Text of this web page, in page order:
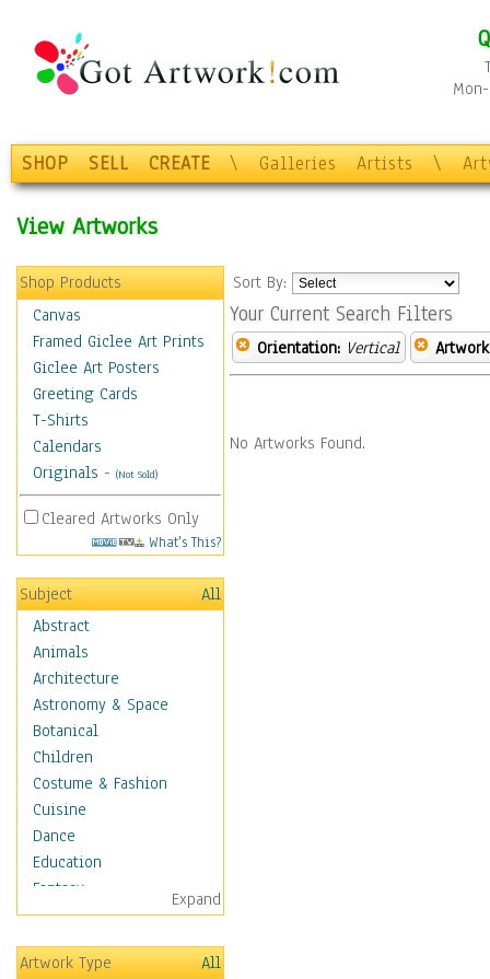
SHOP SELL CREATE \ Galleries Artists \
View Artworks
Shop Products
Canvas
Framed Giclee Art Prints
Giclee Art Posters
Greeting Cards
T-Shirts
Calendars
Originals - (Not Sold)
Cleared Artworks Only
What's This?
Subject
All
Abstract
Animals
Architecture
Astronomy & Space
Botanical
Children
Costume & Fashion
Cuisine
Dance
Education
Fantasy
Figurative
Hobbies
Holidays
Expand
Artwork Type
All
Sort By:
Your Current Search Filters
Orientation: Vertical
No Artworks Found.